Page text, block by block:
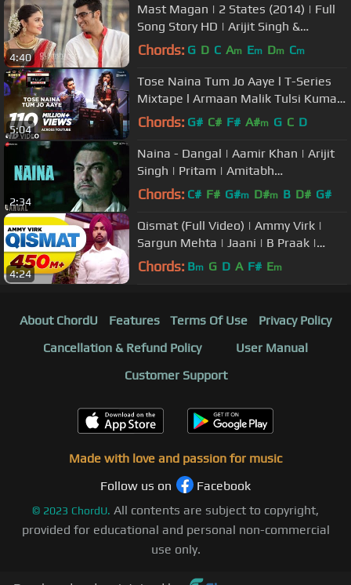
4:40
Mast Magan | 2 States (2014) | Full
Song Story HD | Arijit Singh &
Chinmayi Sripada
Chords: G D C Am Em Dm Cm
5:04
Tose Naina Tum Jo Aaye l T-Series
Mixtape l Armaan Malik Tulsi Kumar
l Bhushan Kumar Ahmed Abhijit
Chords: G# C# F# A#m G C D
2:34
Naina - Dangal | Aamir Khan | Arijit
Singh | Pritam | Amitabh
Bhattacharya | New Song 2017
Chords: C# F# G#m D#m B D# G#
4:24
Qismat (Full Video) | Ammy Virk |
Sargun Mehta | Jaani | B Praak |
Arvindr Khaira | Punjabi Songs
Chords: Bm G D A F# Em
About ChordU Features Terms Of Use
Privacy Policy
Cancellation & Refund Policy
User Manual
Customer Support
Made with love and passion for music
Follow us on
Facebook
© 2023 ChordU. All contents are subject to copyright,
provided for educational and personal non-commercial
use only.